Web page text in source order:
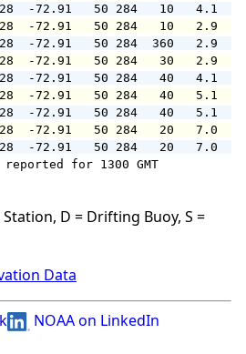
-72.91   50 284
-72.91   50 284
-72.91   50 284
-72.91   50 284
-72.91   50 284
41.28  -72.91   50 284
41.28  -72.91   50 284
41.28  -72.91   50 284
-72.91   50 284
for 1300 GMT
Station, D = Drifting Buoy, S =
Data
NOAA on LinkedIn